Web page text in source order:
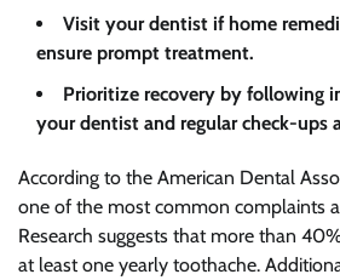
Visit your dentist if home
ensure prompt treatment.
Prioritize recovery by following
your dentist and regular check-ups
According to the American Dental
one of the most common complaints
Research suggests that more than
at least one yearly toothache.